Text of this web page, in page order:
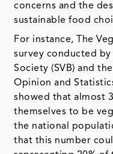
concerns and the
sustainable food
For instance, The
survey conducted by
Society (SVB) and
Opinion and
showed that almost
themselves to be
the national
that this number